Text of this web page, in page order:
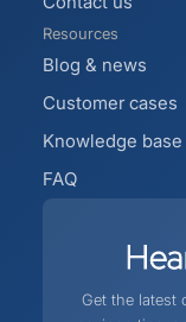
Resources
Blog & news
Customer cases
Knowledge base
FAQ
Get the latest